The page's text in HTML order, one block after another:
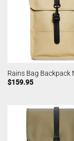
Rains Bag Backpack
$159.95